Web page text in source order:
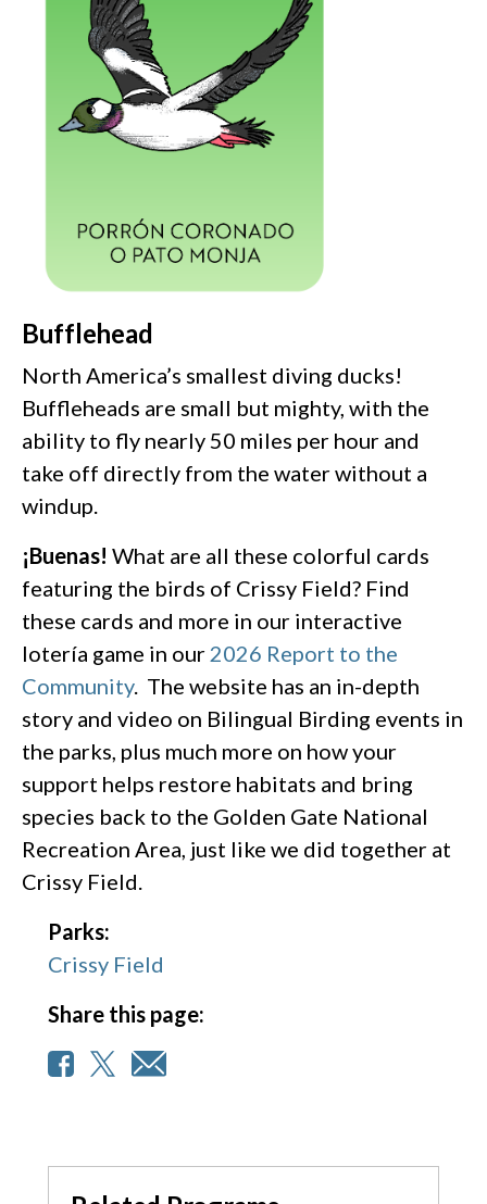
Bufflehead
North America’s smallest diving ducks!
Buffleheads are small but mighty, with the
ability to fly nearly 50 miles per hour and
take off directly from the water without a
windup.
¡Buenas! What are all these colorful cards
featuring the birds of Crissy Field? Find
these cards and more in our interactive
lotería game in our 2026 Report to the
Community. The website has an in-depth
story and video on Bilingual Birding events in
the parks, plus much more on how your
support helps restore habitats and bring
species back to the Golden Gate National
Recreation Area, just like we did together at
Crissy Field.
Parks:
Crissy Field
Share this page: